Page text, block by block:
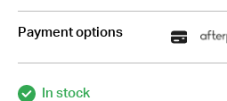
Payment options
In stock